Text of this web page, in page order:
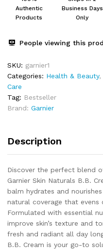
Authentic
Products
Business Days
Only
People viewing this
SKU: garnier1
Categories: Health & Beauty,
Care
Tag: Bestseller
Brand: Garnier
Description
Discover the perfect blend
Garnier Skin Naturals B.B.
balm hydrates and
natural coverage that evens
Formulated with essential
improve skin’s texture and
fresh and radiant all day
B.B. Cream is your go-to